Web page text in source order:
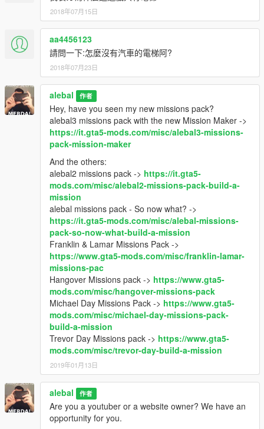
2018年07月15日
aa4456123
請問一下:怎麼沒有汽車的電梯阿?
2018年07月23日
alebal 作者
Hey, have you seen my new missions pack?
alebal3 missions pack with the new Mission Maker ->
https://it.gta5-mods.com/misc/alebal3-missions-
pack-mission-maker
And the others:
alebal2 missions pack -> https://it.gta5-
mods.com/misc/alebal2-missions-pack-build-a-
mission
alebal missions pack - So now what? ->
https://it.gta5-mods.com/misc/alebal-missions-
pack-so-now-what-build-a-mission
Franklin & Lamar Missions Pack ->
https://www.gta5-mods.com/misc/franklin-lamar-
missions-pac
Hangover Missions pack -> https://www.gta5-
mods.com/misc/hangover-missions-pack
Michael Day Missions Pack -> https://www.gta5-
mods.com/misc/michael-day-missions-pack-
build-a-mission
Trevor Day Missions pack -> https://www.gta5-
mods.com/misc/trevor-day-build-a-mission
2019年01月13日
alebal 作者
Are you a youtuber or a website owner? We have an
opportunity for you.